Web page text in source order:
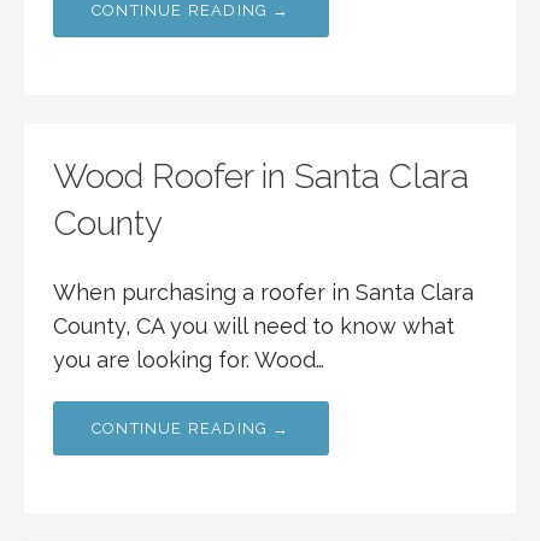
CONTINUE READING →
Wood Roofer in Santa Clara
County
When purchasing a roofer in Santa Clara
County, CA you will need to know what
you are looking for. Wood…
CONTINUE READING →